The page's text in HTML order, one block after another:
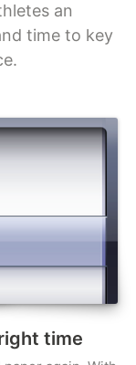
an
time to key
time